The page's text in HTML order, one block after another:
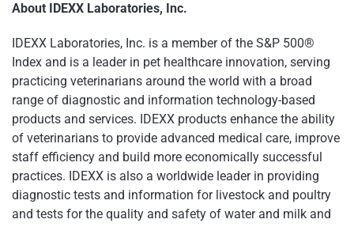
About IDEXX Laboratories, Inc.
IDEXX Laboratories, Inc. is a member of the S&P 500®
Index and is a leader in pet healthcare innovation, serving
practicing veterinarians around the world with a broad
range of diagnostic and information technology-based
products and services. IDEXX products enhance the ability
of veterinarians to provide advanced medical care, improve
staff efficiency and build more economically successful
practices. IDEXX is also a worldwide leader in providing
diagnostic tests and information for livestock and poultry
and tests for the quality and safety of water and milk and